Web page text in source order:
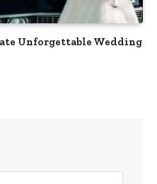
Unforgettable Wedding